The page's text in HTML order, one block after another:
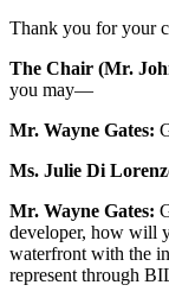
Thank you for your
The Chair (Mr.
you may—
Mr. Wayne Gates:
Ms. Julie Di
Mr. Wayne Gates:
developer, how will
waterfront with the
represent through